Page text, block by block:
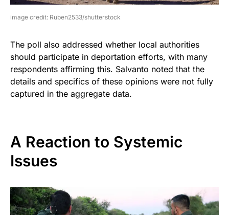
image credit: Ruben2533/shutterstock
The poll also addressed whether local authorities
should participate in deportation efforts, with many
respondents affirming this. Salvanto noted that the
details and specifics of these opinions were not fully
captured in the aggregate data.
A Reaction to Systemic
Issues